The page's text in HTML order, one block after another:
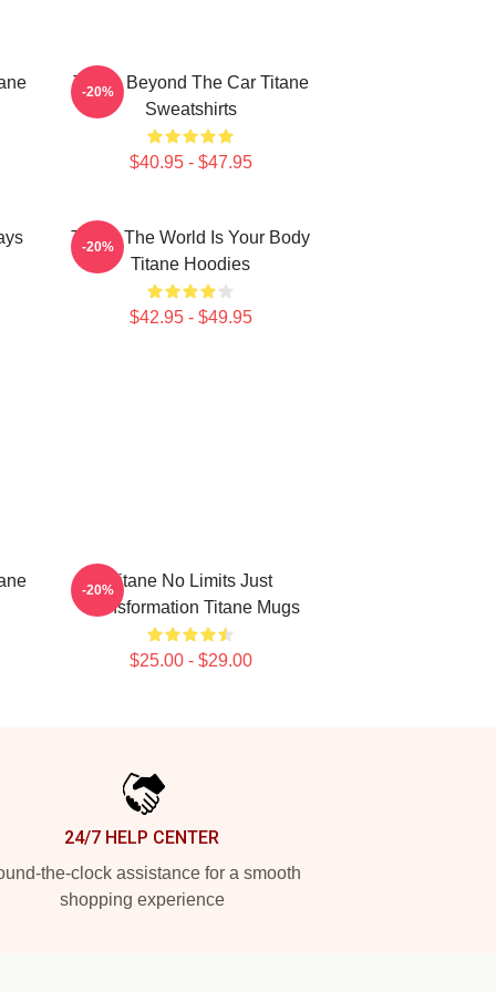
Titane Beyond The Car Titane
Sweatshirts
$40.95 - $47.95
-20%
Titane The World Is Your Body
Titane Hoodies
$42.95 - $49.95
-20%
Titane No Limits Just
Transformation Titane Mugs
$25.00 - $29.00
-20%
24/7 HELP CENTER
the-clock assistance for a smooth
shopping experience